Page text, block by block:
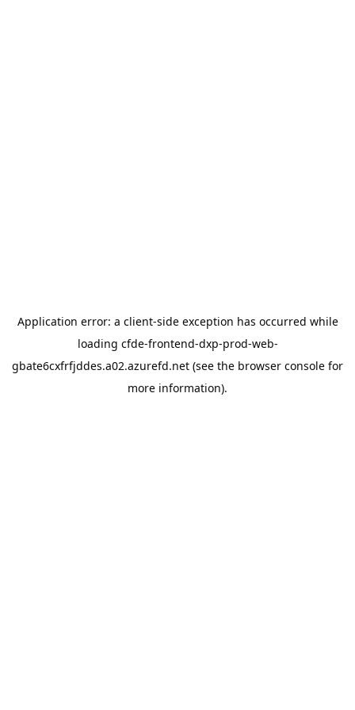
Application error: a client-side exception has occurred while
loading cfde-frontend-dxp-prod-web-
gbate6cxfrfjddes.a02.azurefd.net (see the browser console for
more information).